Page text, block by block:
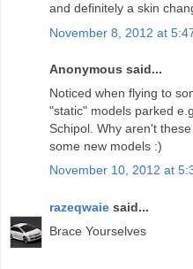
and definitely a skin
November 8, 2012 at
Anonymous said...
Noticed when flying to
"static" models parked
Schipol. Why aren't
some new models :)
November 10, 2012 at
razeqwaie said...
Brace Yourselves